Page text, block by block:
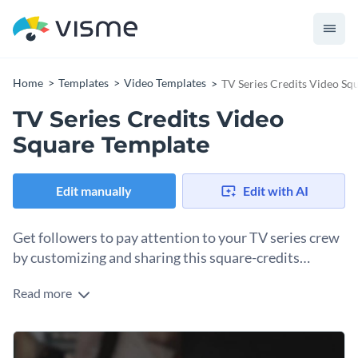
Home Templates Video Templates TV Series Credits Video
TV Series Credits Video
Square Template
Edit manually Edit with AI
Get followers to pay attention to your TV series crew
by customizing and sharing this square-credits
Using a shared workspace, you and your production team
for social media. Open up this template and edit the content
and background video to align with your show. Then, using
Change colors, fonts and more to fit your branding
Read more